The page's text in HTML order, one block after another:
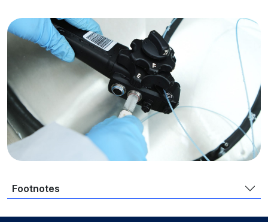
Footnotes